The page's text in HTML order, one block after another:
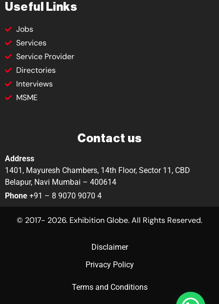
Useful Links
Jobs
Services
Service Provider
Directories
Interviews
MSME
Contact us
Address
1401, Mayuresh Chambers, 14th Floor, Sector 11, CBD
Belapur, Navi Mumbai – 400614
Phone +91 – 8 9070 9070 4
© 2017- 2026. Exhibition Globe. All Rights Reserved.
Disclaimer
Privacy Policy
Terms and Conditions